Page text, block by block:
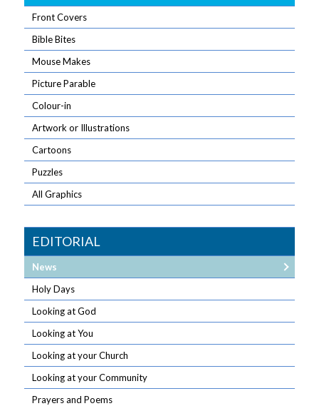
Front Covers
Bible Bites
Mouse Makes
Picture Parable
Colour-in
Artwork or Illustrations
Cartoons
Puzzles
All Graphics
EDITORIAL
News
Holy Days
Looking at God
Looking at You
Looking at your Church
Looking at your Community
Prayers and Poems